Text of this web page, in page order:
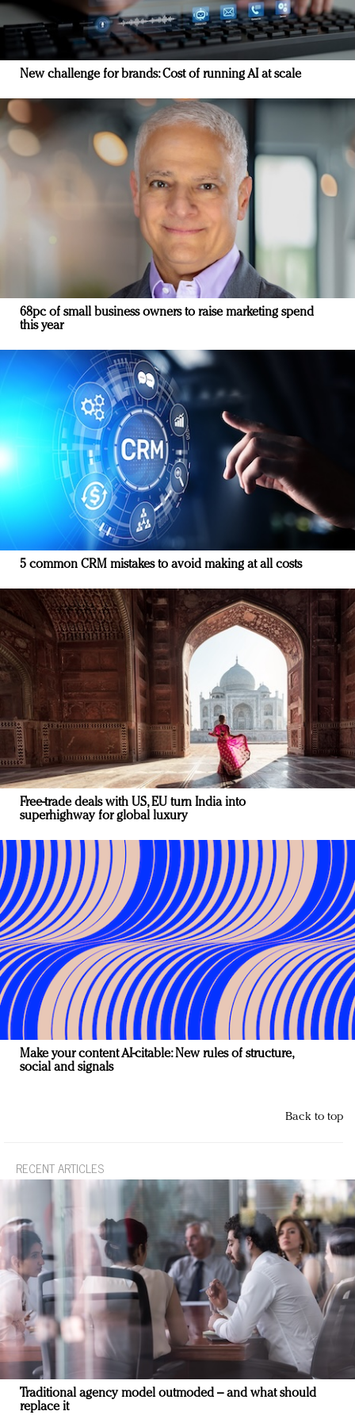
New challenge for brands: Cost of running AI at scale
68pc of small business owners to raise marketing spend
this year
5 common CRM mistakes to avoid making at all costs
Free-trade deals with US, EU turn India into
superhighway for global luxury
Make your content AI-citable: New rules of structure,
social and signals
Back to top
RECENT ARTICLES
Traditional agency model outmoded – and what should
replace it